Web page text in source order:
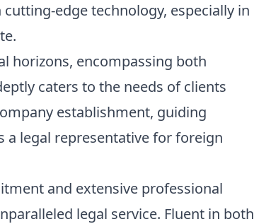
edge technology, especially in
horizons, encompassing both
caters to the needs of clients
establishment, guiding
legal representative for foreign
and extensive professional
legal service. Fluent in both